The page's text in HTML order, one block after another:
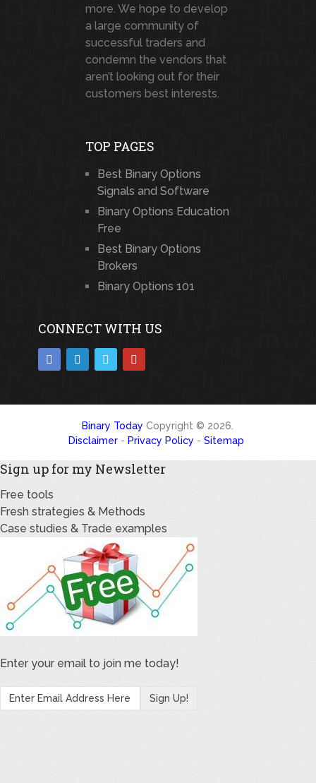
more. We hope to develop
a large community of
successful traders and
condemn the vendors that
aren’t looking out for their
customers best interests.
TOP PAGES
Best Binary Options
Signals and Software
Binary Options Education
Free
Best Binary Options
Brokers
Binary Options 101
CONNECT WITH US
Binary Today Copyright © 2026.
Disclaimer - Privacy Policy -Sitemap
Sign up for my Newsletter
Free tools
Fresh strategies & Methods
Case studies & Trade examples
Enter your email to join me today!